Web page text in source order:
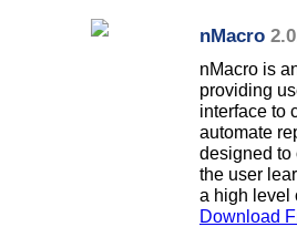
nMacro
nMacro is
providing
interface to
automate
designed to
the user
a high level
Download